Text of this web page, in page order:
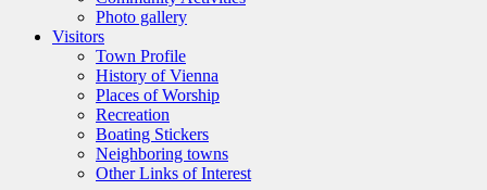
Photo gallery
Visitors
Town Profile
History of Vienna
Places of Worship
Recreation
Boating Stickers
Neighboring towns
Other Links of Interest